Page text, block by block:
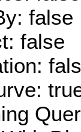
false
false